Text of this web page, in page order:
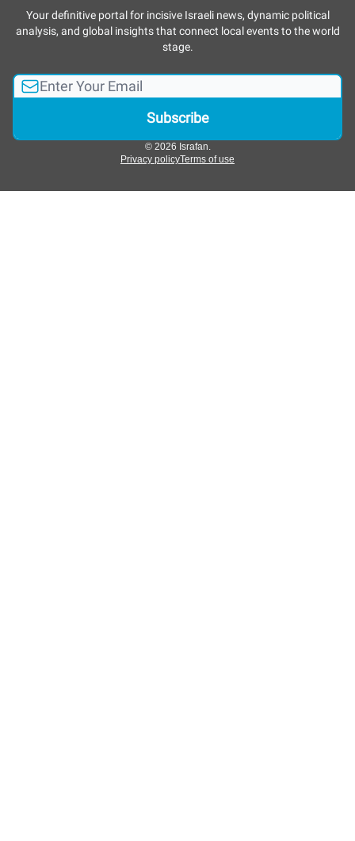
Your definitive portal for incisive Israeli news, dynamic political
analysis, and global insights that connect local events to the world
stage.
© 2026 Israfan.
Privacy policyTerms of use